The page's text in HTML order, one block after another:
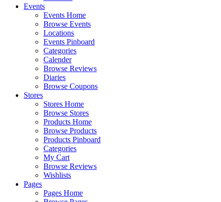
Events
Events Home
Browse Events
Locations
Events Pinboard
Categories
Calender
Browse Reviews
Diaries
Browse Coupons
Stores
Stores Home
Browse Stores
Products Home
Browse Products
Products Pinboard
Categories
My Cart
Browse Reviews
Wishlists
Pages
Pages Home